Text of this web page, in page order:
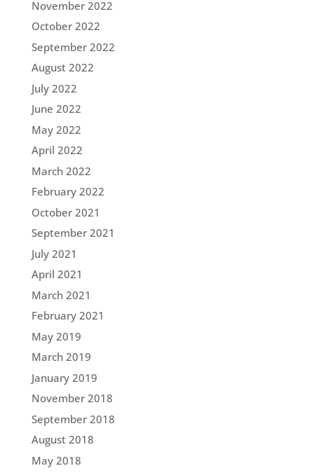
November 2022
October 2022
September 2022
August 2022
July 2022
June 2022
May 2022
April 2022
March 2022
February 2022
October 2021
September 2021
July 2021
April 2021
March 2021
February 2021
May 2019
March 2019
January 2019
November 2018
September 2018
August 2018
May 2018